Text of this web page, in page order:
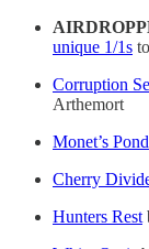
unique 1/1s
Corruption
Arthemort
Monet’s Pond
Cherry
Hunters Rest